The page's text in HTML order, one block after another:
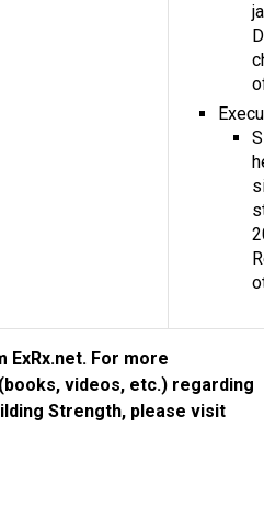
ExRx.net. For more
videos, etc.) regarding
Strength, please visit